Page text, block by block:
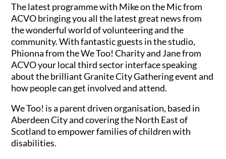
The latest programme with Mike on the Mic from
ACVO bringing you all the latest great news from
the wonderful world of volunteering and the
community. With fantastic guests in the studio,
Phionna from the We Too! Charity and Jane from
ACVO your local third sector interface speaking
about the brilliant Granite City Gathering event and
how people can get involved and attend.
We Too! is a parent driven organisation, based in
Aberdeen City and covering the North East of
Scotland to empower families of children with
disabilities.